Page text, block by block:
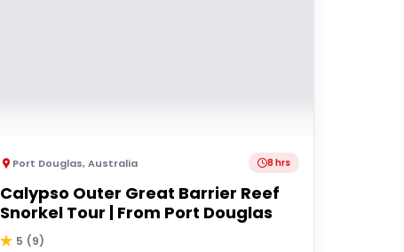
Port Douglas,Australia 8 hrs
Calypso Outer Great Barrier Reef
Snorkel Tour | From Port Douglas
5 (9)